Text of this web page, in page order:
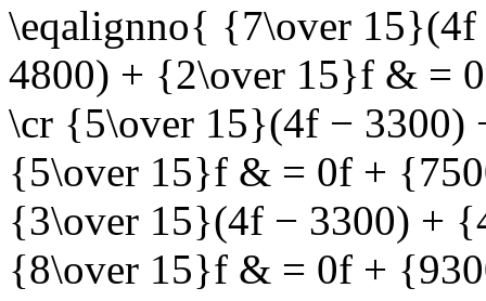
\eqalignno{ {7\over
4800) + {2\over 15}f & =
\cr {5\over 15}(4f − 3300)
{5\over 15}f & = 0f +
{3\over 15}(4f − 3300) +
{8\over 15}f & = 0f +